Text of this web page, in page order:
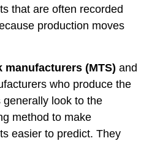
that are often recorded
production moves
manufacturers (MTS) and
who produce the
look to the
method to make
easier to predict. They